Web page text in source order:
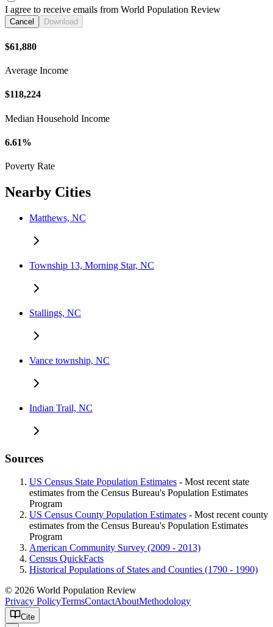
I agree to receive emails from World Population Review
Cancel Download
$61,880
Average Income
$118,224
Median Household Income
6.61%
Poverty Rate
Nearby Cities
Matthews, NC
Township 13, Morning Star, NC
Stallings, NC
Vance township, NC
Indian Trail, NC
Sources
US Census State Population Estimates - Most recent state
estimates from the Census Bureau's Population Estimates
Program
US Census County Population Estimates - Most recent county
estimates from the Census Bureau's Population Estimates
Program
American Community Survey (2009 - 2013)
Census QuickFacts
Historical Populations of States and Counties (1790 - 1990)
© 2026 World Population Review
Privacy PolicyTermsContactAboutMethodology
Cite